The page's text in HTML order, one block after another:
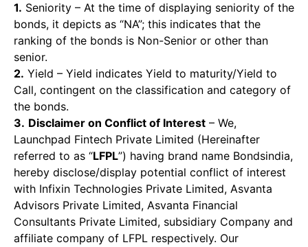
1. Seniority – At the time of displaying seniority of the
bonds, it depicts as “NA”; this indicates that the
ranking of the bonds is Non-Senior or other than
senior.
2. Yield – Yield indicates Yield to maturity/Yield to
Call, contingent on the classification and category of
the bonds.
3. Disclaimer on Conflict of Interest – We,
Launchpad Fintech Private Limited (Hereinafter
referred to as “LFPL”) having brand name Bondsindia,
hereby disclose/display potential conflict of interest
with Infixin Technologies Private Limited, Asvanta
Advisors Private Limited, Asvanta Financial
Consultants Private Limited, subsidiary Company and
affiliate company of LFPL respectively. Our